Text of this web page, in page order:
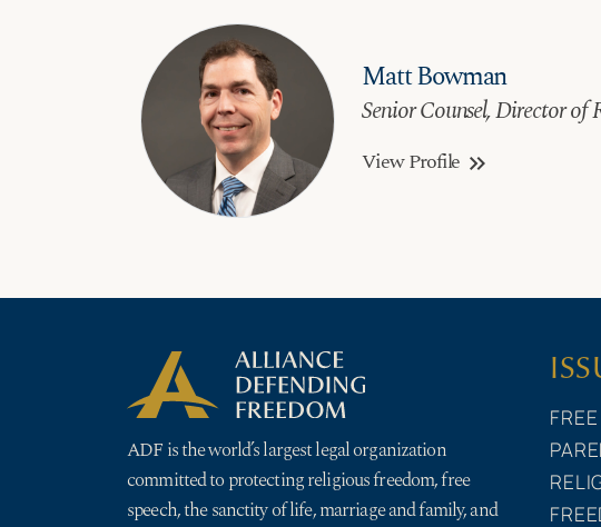
Matt Bowman
Senior Counsel, Director of
View Profile keyboard_double_arrow_right
ADF is the world’s largest legal organization
committed to protecting religious freedom, free
speech, the sanctity of life, marriage and family, and